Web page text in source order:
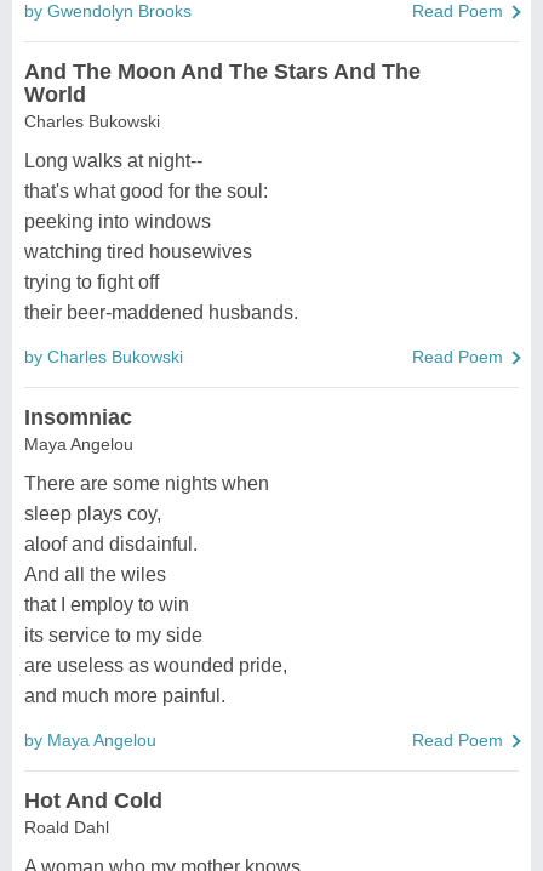
by Gwendolyn Brooks Read Poem
And The Moon And The Stars And The
World
Charles Bukowski
Long walks at night--
that's what good for the soul:
peeking into windows
watching tired housewives
trying to fight off
their beer-maddened husbands.
by Charles Bukowski Read Poem
Insomniac
Maya Angelou
There are some nights when
sleep plays coy,
aloof and disdainful.
And all the wiles
that I employ to win
its service to my side
are useless as wounded pride,
and much more painful.
by Maya Angelou Read Poem
Hot And Cold
Roald Dahl
A woman who my mother knows